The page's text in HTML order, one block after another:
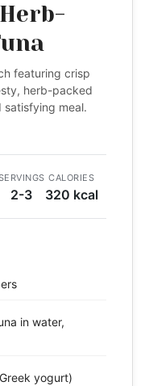
featuring crisp
herb-packed
meal.
2-3
CALORIES
320 kcal
in water,
yogurt)